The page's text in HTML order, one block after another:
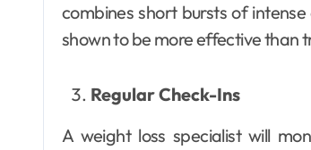
combines short bursts of
shown to be more effective than
Regular Check-Ins
A weight loss specialist will